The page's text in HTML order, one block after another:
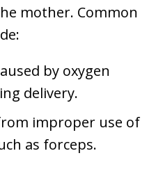
mother. Common
by oxygen
delivery.
improper use of
as forceps.